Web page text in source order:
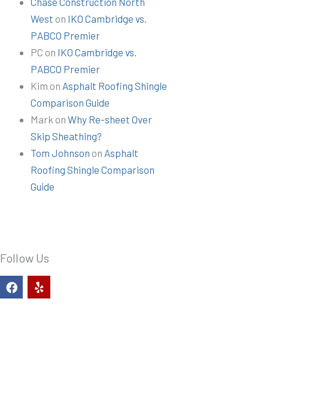
West on IKO Cambridge vs.
PABCO Premier
PC on IKO Cambridge vs.
PABCO Premier
Kim on Asphalt Roofing Shingle
Comparison Guide
Mark onWhy Re-sheet Over
Skip Sheathing?
Tom Johnson on Asphalt
Roofing Shingle Comparison
Guide
Follow Us
F
a
Y
e